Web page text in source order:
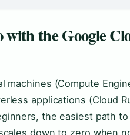
the Google
machines (Compute
applications (Cloud
the easiest path